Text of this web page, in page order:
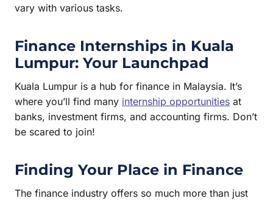
vary with various tasks.
Finance Internships in Kuala
Lumpur: Your Launchpad
Kuala Lumpur is a hub for finance in Malaysia. It’s
where you’ll find many internship opportunities at
banks, investment firms, and accounting firms. Don’t
be scared to join!
Finding Your Place in Finance
The finance industry offers so much more than just